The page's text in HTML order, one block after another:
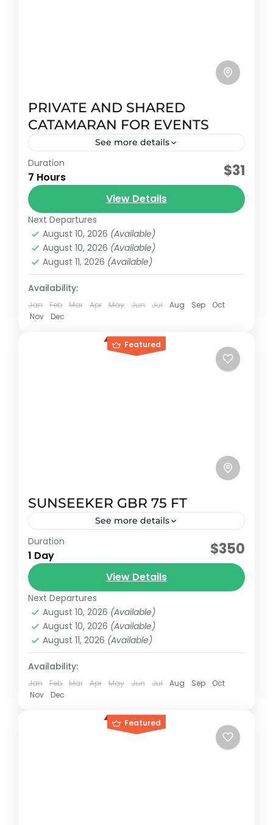
PRIVATE AND SHARED
CATAMARAN FOR EVENTS
See more details
Early booking discount
Luxury private catamarans from the
Lagoon 2008 brand with different
capacities and sizes.
Cancun, México
Reservation price
1-55 People
Duration
7 Hours $31
View Details
Next Departures
August 10, 2026 (Available)
August 10, 2026 (Available)
August 11, 2026 (Available)
Availability:
Jan Feb Mar Apr May Jun Jul Aug Sep
Oct
Nov
Dec
Featured
SUNSEEKER GBR 75 FT
See more details
Early booking discount
Sunseeker predator model 2014 with
capacity for 20 passengers and 5
additional passengers plus crew.
Cancun, México
Reservation price
1-25 People
Duration
1 Day $350
View Details
Next Departures
August 10, 2026 (Available)
August 10, 2026 (Available)
August 11, 2026 (Available)
Availability:
Jan Feb Mar Apr May Jun Jul Aug Sep
Oct
Nov
Dec
Featured